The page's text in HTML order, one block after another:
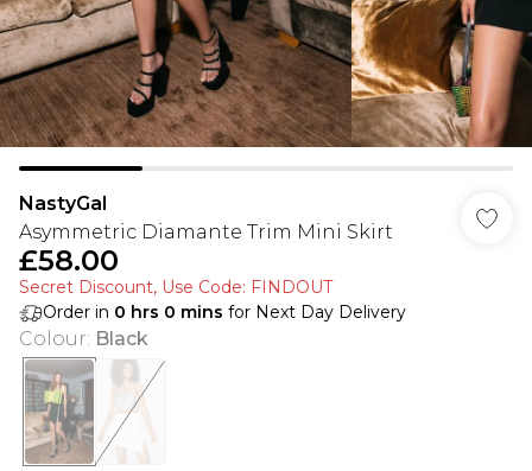
NastyGal
Asymmetric Diamante Trim Mini Skirt
£58.00
Secret Discount​, Use Code: FINDOUT
Order in 0 hrs 0 mins for Next Day Delivery
Colour: Black